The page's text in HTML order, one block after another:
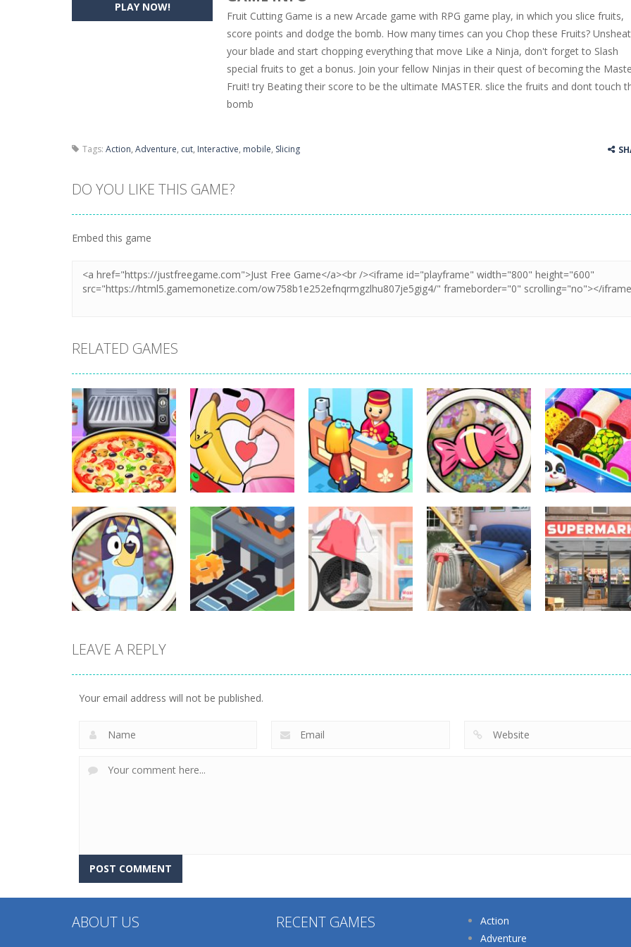
Pencil Girl Dress Up- Pencil Girl Dress Up is a very fresh style game. The characters are as if they were
Pizza Maker Cooking -Pizza Maker Cooking is a fun cooking free game. This game has 3 parts and you
Unblock Metro is a thinking puzzle game. You moved all the vehicles in front of the
PLAY NOW!
Fruit Cutting Game is a new Arcade game with RPG game play, in which you slice fruits,
score points and dodge the bomb. How many times can you Chop these Fruits?
your blade and start chopping everything that move Like a Ninja, don't forget to Slash
special fruits to get a bonus. Join your fellow Ninjas in their quest of becoming the
Fruit! try Beating their score to be the ultimate MASTER. slice the fruits and dont touch
bomb
Tags: Action, Adventure, cut, Interactive, mobile, Slicing
DO YOU LIKE THIS GAME?
Embed this game
RELATED GAMES
Other
Pizza Maker
Cooking
338
Other
Finger Heart:
Monster Refill
345
Other
My Perfect Hotel
290
Other
Scavenger Hunt
296
Other
Little Panda
Candy Shop
230
LEAVE A REPLY
Your email address will not be published.
ABOUT US RECENT GAMES
Action
Adventure